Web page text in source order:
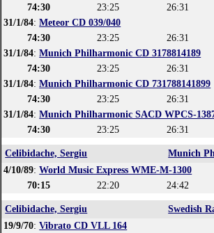
74:30
23:25 26:31
31/1/84:Meteor CD 039/040
74:30
23:25 26:31
31/1/84:Munich Philharmonic CD 3178814189
74:30
23:25 26:31
31/1/84:Munich Philharmonic CD 731788141899
74:30
23:25 26:31
31/1/84:Munich Philharmonic SACD WPCS-
74:30
23:25 26:31
Celibidache, Sergiu
Munich
4/10/89:World Music Express WME-M-1300
70:15
22:20 24:42
Celibidache, Sergiu
Swedish
19/9/70:Vibrato CD VLL 164